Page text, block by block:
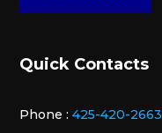
Quick Contacts
Phone : 425-420-2663